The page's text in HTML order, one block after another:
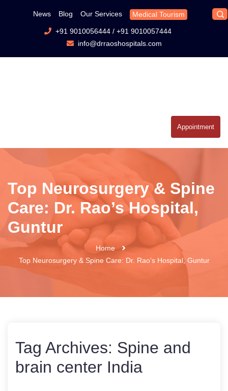
News Blog Our Services Medical Tourism
+91 9010056444/ +91 9010057444
info@drraoshospitals.com
Appointment
Top Neurosurgery & Spine
Care: Dr. Rao’s Hospital,
Guntur
Home
Top Neurosurgery & Spine Care: Dr. Rao’s Hospital, Guntur
Tag Archives: Spine and
brain center India